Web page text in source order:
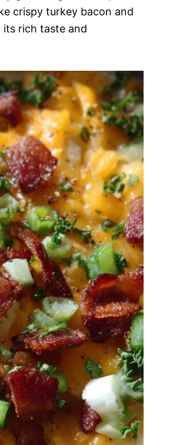
crispy turkey bacon and
its rich taste and